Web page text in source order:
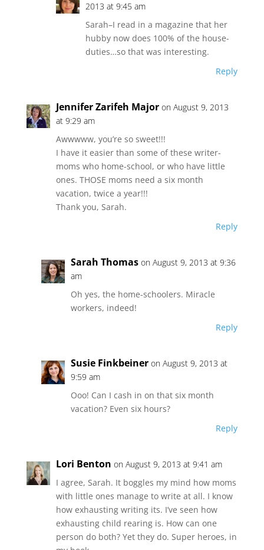
2013 at 9:45 am
Sarah–I read in a magazine that her
hubby now does 100% of the house-
duties…so that was interesting.
Reply
Jennifer Zarifeh Major on August 9, 2013
at 9:29 am
Awwwww, you’re so sweet!!!
I have it easier than some of these writer-
moms who home-school, or who have little
ones. THOSE moms need a six month
vacation, twice a year!!!
Thank you, Sarah.
Reply
Sarah Thomas on August 9, 2013 at 9:36
am
Oh yes, the home-schoolers. Miracle
workers, indeed!
Reply
Susie Finkbeiner on August 9, 2013 at
9:59 am
Ooo! Can I cash in on that six month
vacation? Even six hours?
Reply
Lori Benton on August 9, 2013 at 9:41 am
I agree, Sarah. It boggles my mind how moms
with little ones manage to write at all. I know
how exhausting writing its. I’ve seen how
exhausting child rearing is. How can one
person do both? Yet they do. Super heroes, in